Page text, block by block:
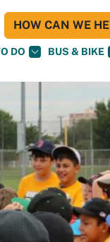
DO BUS & BIKE
HOW CAN WE